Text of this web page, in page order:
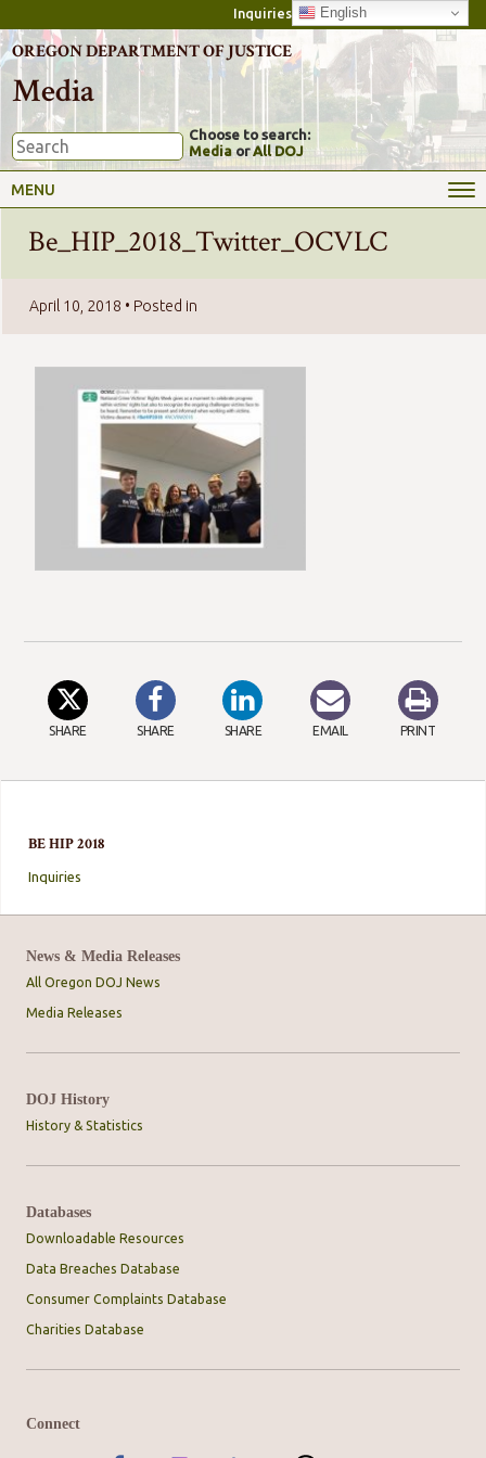
Inquiries English
OREGON DEPARTMENT OF JUSTICE
Media
Choose to search:
Media orAll DOJ
MENU
BE HIP 2018
Inquiries
Be_HIP_2018_Twitter_OCVLC
April 10, 2018 • Posted in
SHARE SHARE SHARE EMAIL PRINT
News & Media Releases
All Oregon DOJ News
Media Releases
DOJ History
History & Statistics
Databases
Downloadable Resources
Data Breaches Database
Consumer Complaints Database
Charities Database
Connect